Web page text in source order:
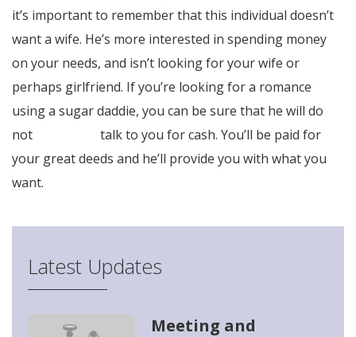
it’s important to remember that this individual doesn’t
want a wife. He’s more interested in spending money
on your needs, and isn’t looking for your wife or
perhaps girlfriend. If you’re looking for a romance
using a sugar daddie, you can be sure that he will do
not
talk to you for cash. You’ll be paid for
your great deeds and he’ll provide you with what you
want.
Latest Updates
Meeting and